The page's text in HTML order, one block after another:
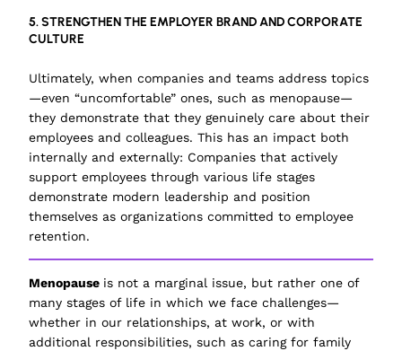
5. STRENGTHEN THE EMPLOYER BRAND AND CORPORATE
CULTURE
Ultimately, when companies and teams address topics
—even “uncomfortable” ones, such as menopause—
they demonstrate that they genuinely care about their
employees and colleagues. This has an impact both
internally and externally: Companies that actively
support employees through various life stages
demonstrate modern leadership and position
themselves as organizations committed to employee
retention.
Menopause is not a marginal issue, but rather one of
many stages of life in which we face challenges—
whether in our relationships, at work, or with
additional responsibilities, such as caring for family